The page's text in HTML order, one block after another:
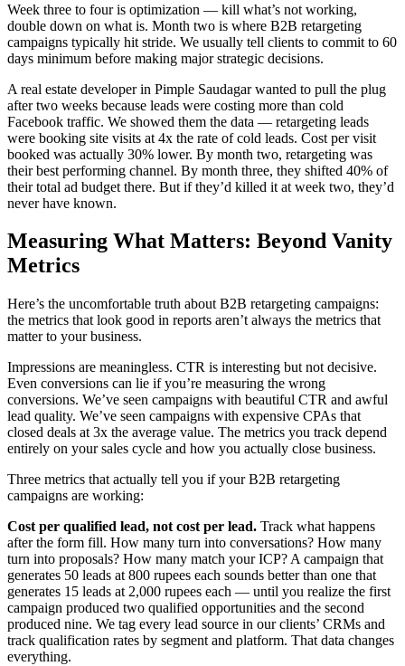
Week three to four is optimization — kill what’s not working,
double down on what is. Month two is where B2B retargeting
campaigns typically hit stride. We usually tell clients to commit to 60
days minimum before making major strategic decisions.
A real estate developer in Pimple Saudagar wanted to pull the plug
after two weeks because leads were costing more than cold
Facebook traffic. We showed them the data — retargeting leads
were booking site visits at 4x the rate of cold leads. Cost per visit
booked was actually 30% lower. By month two, retargeting was
their best performing channel. By month three, they shifted 40% of
their total ad budget there. But if they’d killed it at week two, they’d
never have known.
Measuring What Matters: Beyond Vanity
Metrics
Here’s the uncomfortable truth about B2B retargeting campaigns:
the metrics that look good in reports aren’t always the metrics that
matter to your business.
Impressions are meaningless. CTR is interesting but not decisive.
Even conversions can lie if you’re measuring the wrong
conversions. We’ve seen campaigns with beautiful CTR and awful
lead quality. We’ve seen campaigns with expensive CPAs that
closed deals at 3x the average value. The metrics you track depend
entirely on your sales cycle and how you actually close business.
Three metrics that actually tell you if your B2B retargeting
campaigns are working:
Cost per qualified lead, not cost per lead. Track what happens
after the form fill. How many turn into conversations? How many
turn into proposals? How many match your ICP? A campaign that
generates 50 leads at 800 rupees each sounds better than one that
generates 15 leads at 2,000 rupees each — until you realize the first
campaign produced two qualified opportunities and the second
produced nine. We tag every lead source in our clients’ CRMs and
track qualification rates by segment and platform. That data changes
everything.